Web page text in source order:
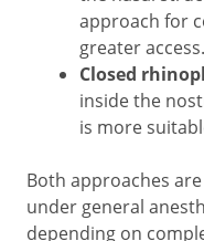
approach for
greater access.
Closed
inside the
is more
Both approaches
under general
depending on